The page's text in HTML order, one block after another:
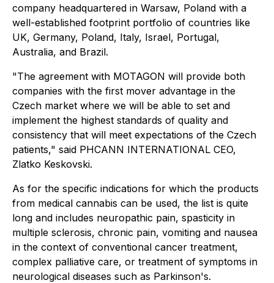
company headquartered in Warsaw, Poland with a
well-established footprint portfolio of countries like
UK, Germany, Poland, Italy, Israel, Portugal,
Australia, and Brazil.
"The agreement with MOTAGON will provide both
companies with the first mover advantage in the
Czech market where we will be able to set and
implement the highest standards of quality and
consistency that will meet expectations of the Czech
patients," said PHCANN INTERNATIONAL CEO,
Zlatko Keskovski.
As for the specific indications for which the products
from medical cannabis can be used, the list is quite
long and includes neuropathic pain, spasticity in
multiple sclerosis, chronic pain, vomiting and nausea
in the context of conventional cancer treatment,
complex palliative care, or treatment of symptoms in
neurological diseases such as Parkinson's.